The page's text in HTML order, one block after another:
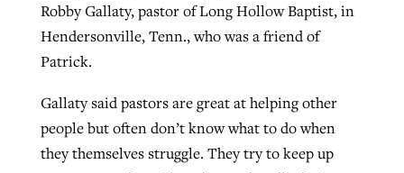
Robby Gallaty, pastor of Long Hollow Baptist, in
Hendersonville, Tenn., who was a friend of
Patrick.
Gallaty said pastors are great at helping other
people but often don’t know what to do when
they themselves struggle. They try to keep up